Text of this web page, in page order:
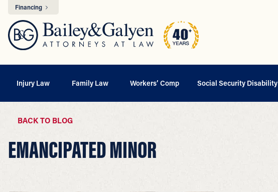
Financing
Injury Law Family Law Workers’ Comp Social Security Disability
BACK TO BLOG
EMANCIPATED MINOR